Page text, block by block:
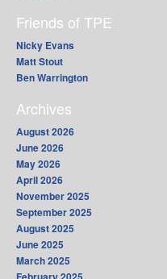
Friends of TPE
Nicky Evans
Matt Stout
Ben Warrington
Archives
August 2026
June 2026
May 2026
April 2026
November 2025
September 2025
August 2025
June 2025
March 2025